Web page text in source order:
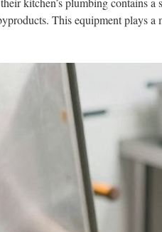
This equipment plays a